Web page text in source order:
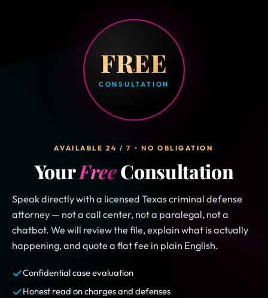
AVAILABLE 24 / 7 • NO OBLIGATION
YourFreeConsultation
Speak directly with a licensed Texas criminal defense
attorney — not a call center, not a paralegal, not a
chatbot. We will review the file, explain what is actually
happening, and quote a flat fee in plain English.
Confidential case evaluation
Honest read on charges and defenses
FREE
CONSULTATION